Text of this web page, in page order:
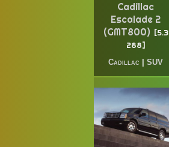
Cadillac
Escalade 2
(GMT800)
5.3
288
Cadillac SUV